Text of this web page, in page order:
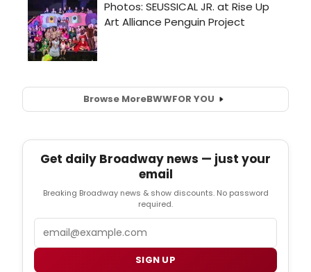
Browse MoreBWWFOR YOU
Get daily Broadway news — just your
email
Breaking Broadway news & show discounts. No password
required.
SIGN UP